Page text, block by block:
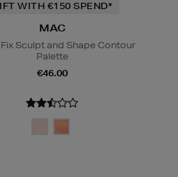
WITH €150 SPEND*
MAC
Sculpt and Shape Contour
Palette
€46.00